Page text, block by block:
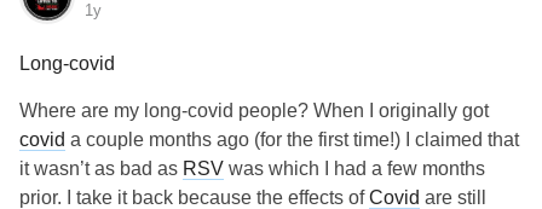
1y
Long-covid
Where are my long-covid people? When I originally got
covid a couple months ago (for the first time!) I claimed that
it wasn’t as bad as RSV was which I had a few months
prior. I take it back because the effects ofCovid are still